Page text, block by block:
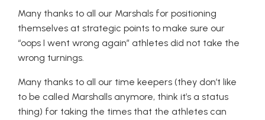
Many thanks to all our Marshals for positioning
themselves at strategic points to make sure our
“oops I went wrong again” athletes did not take the
wrong turnings.
Many thanks to all our time keepers (they don’t like
to be called Marshalls anymore, think it’s a status
thing) for taking the times that the athletes can